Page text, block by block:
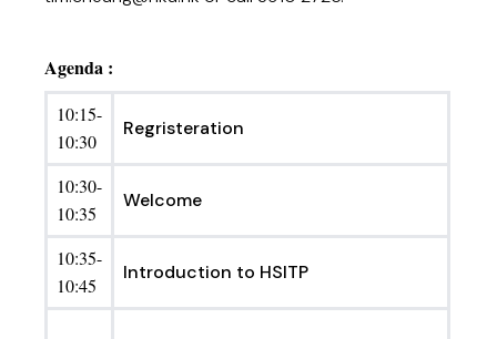
Agenda :
10:15-
10:30
Regristeration
10:30-
10:35
Welcome
10:35-
10:45
Introduction to HSITP